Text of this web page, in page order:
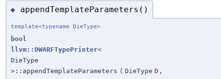
◆ appendTemplateParameters()
template<typename DieType>
bool
llvm::DWARFTypePrinter<
DieType
>::appendTemplateParameters ( DieType D ,